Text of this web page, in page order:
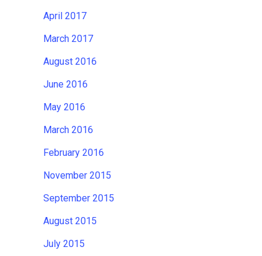
April 2017
March 2017
August 2016
June 2016
May 2016
March 2016
February 2016
November 2015
September 2015
August 2015
July 2015